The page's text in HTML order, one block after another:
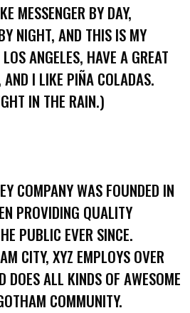
MESSENGER BY DAY,
NIGHT, AND THIS IS MY
ANGELES, HAVE A GREAT
I LIKE PIÑA COLADAS.
IN THE RAIN.)
COMPANY WAS FOUNDED IN
PROVIDING QUALITY
PUBLIC EVER SINCE.
CITY, XYZ EMPLOYS OVER
ALL KINDS OF AWESOME
COMMUNITY.